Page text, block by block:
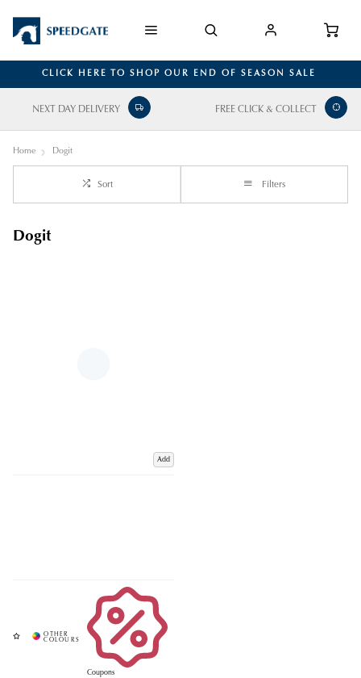
CLICK HERE TO SHOP OUR END OF SEASON SALE
NEXT DAY DELIVERY FREE CLICK & COLLECT
Home Dogit
Sort Filters
Dogit
Add
Coupons